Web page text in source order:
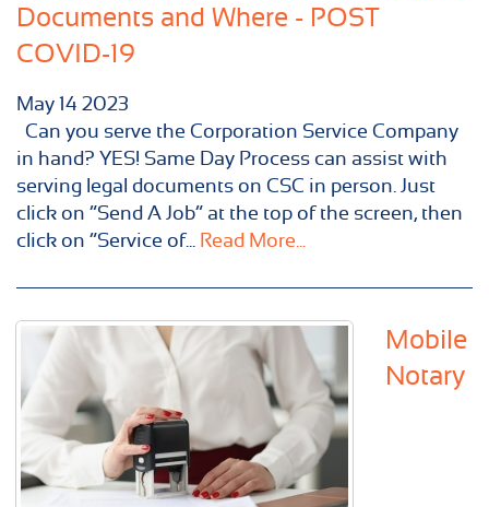
Documents and Where - POST
COVID-19
May 14 2023
Can you serve the Corporation Service Company
in hand? YES! Same Day Process can assist with
serving legal documents on CSC in person. Just
click on “Send A Job” at the top of the screen, then
click on “Service of... Read More...
Mobile
Notary